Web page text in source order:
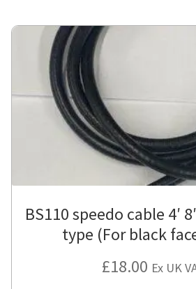
BS110 speedo cable 4′
type (For black
£18.00 Ex UK